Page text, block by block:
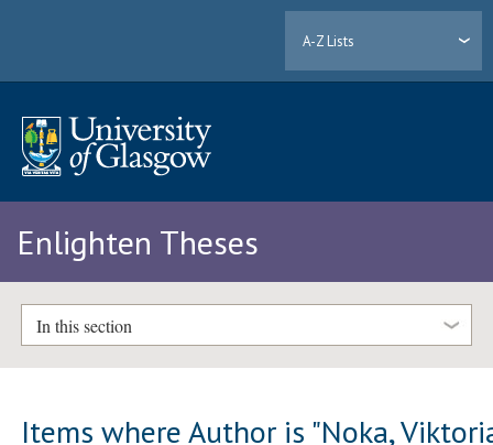
A-Z Lists
Enlighten Theses
In this section
Items where Author is "Noka,